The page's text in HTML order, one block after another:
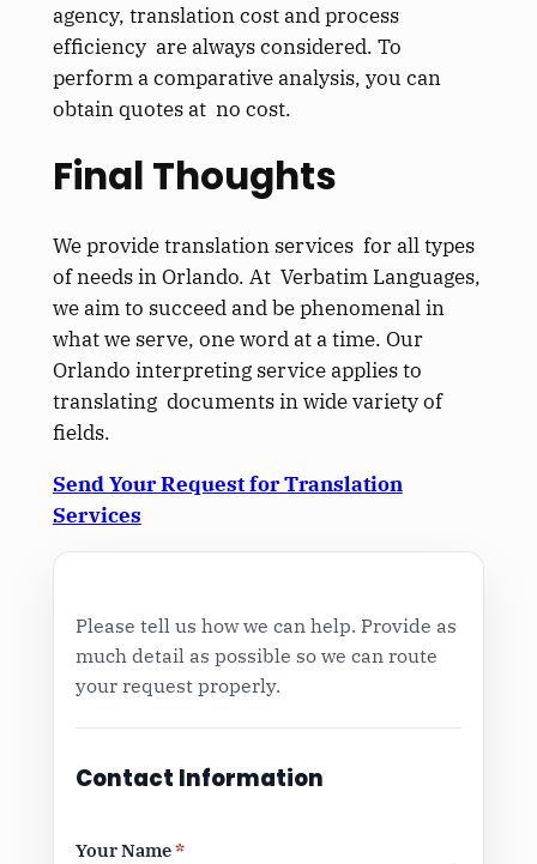
agency, translation cost and process
efficiency are always considered. To
perform a comparative analysis, you can
obtain quotes at no cost.
Final Thoughts
We provide translation services for all types
of needs in Orlando. At Verbatim Languages,
we aim to succeed and be phenomenal in
what we serve, one word at a time. Our
Orlando interpreting service applies to
translating documents in wide variety of
fields.
Send Your Request for Translation
Services
Please tell us how we can help. Provide as
much detail as possible so we can route
your request properly.
Contact Information
Your Name*